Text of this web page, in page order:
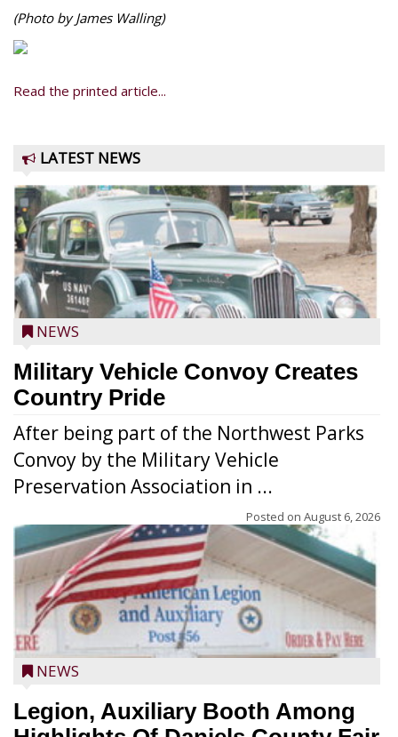
(Photo by James Walling)
Read the printed article...
LATEST NEWS
NEWS
Military Vehicle Convoy Creates
Country Pride
After being part of the Northwest Parks
Convoy by the Military Vehicle
Preservation Association in ...
Posted on August 6, 2026
NEWS
Legion, Auxiliary Booth Among